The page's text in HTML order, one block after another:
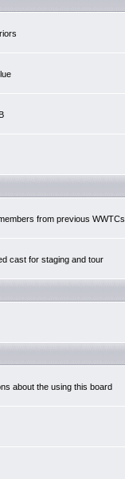
from previous WWTCs
cast for staging and tour
about the using this board